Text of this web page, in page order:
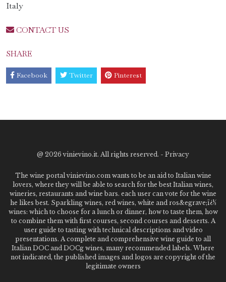
Italy
CONTACT US
SHARE
Facebook Twitter Pinterest
@ 2026 vinievino.it. All rights reserved. - Privacy
The wine portal vinievino.com wants to be an aid to Italian wine
lovers, where they will be able to search for the best Italian wines,
wineries, restaurants and wine bars. each user can vote for the wine
he likes best. Sparkling wines, red wines, white and ros&egrave;ï¿½
wines: which to choose for a lunch or dinner, how to taste them, how
to combine them with first courses, second courses and desserts. A
user guide to tasting with technical descriptions and video
presentations. A complete and comprehensive wine guide to all
Italian DOC and DOCg wines, many recommended labels. Where
not indicated, the published images and logos are copyright of the
legitimate owners